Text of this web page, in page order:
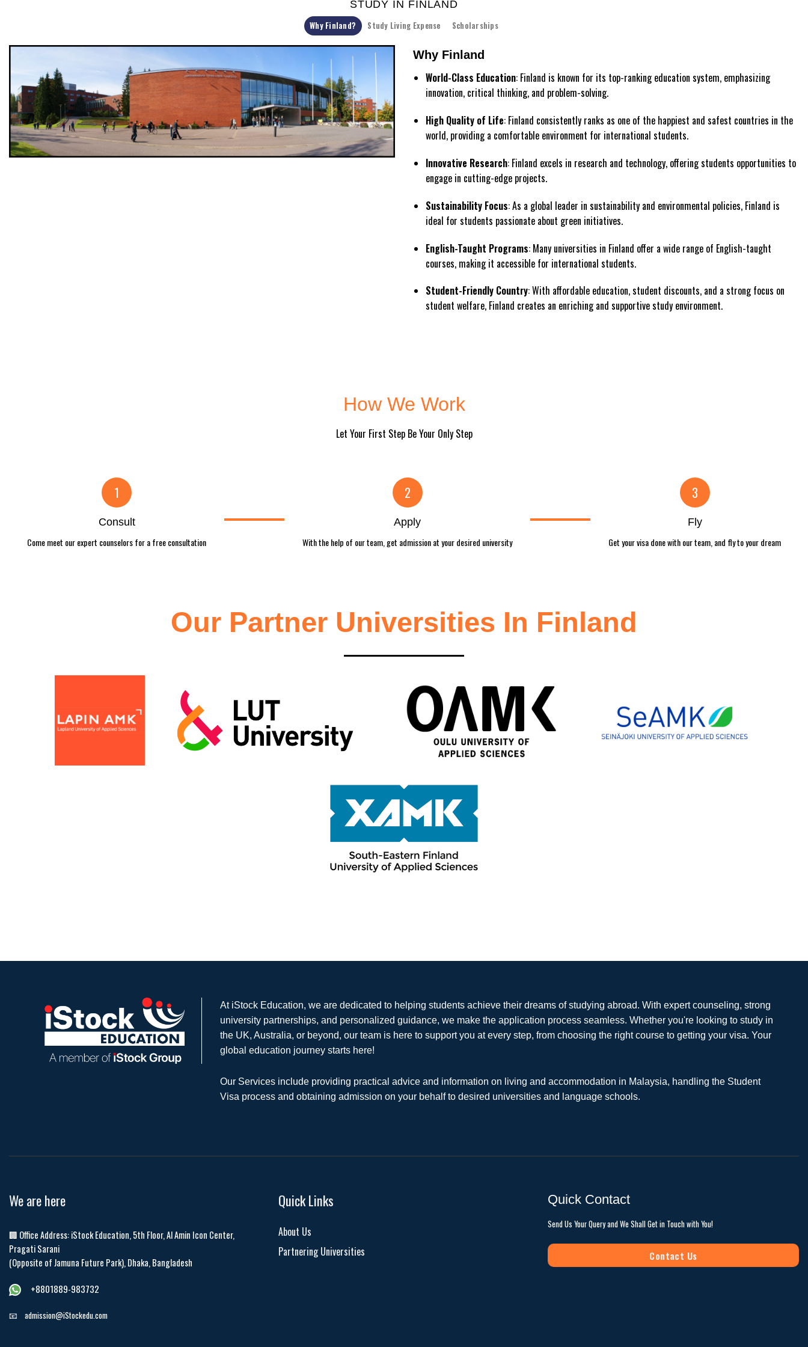
STUDY IN FINLAND
Why Finland? Study Living Expense Scholarships
Why Finland
World-Class Education: Finland is known for its top-ranking education system, emphasizing
innovation, critical thinking, and problem-solving.
High Quality of Life: Finland consistently ranks as one of the happiest and safest countries in the
world, providing a comfortable environment for international students.
Innovative Research: Finland excels in research and technology, offering students opportunities to
engage in cutting-edge projects.
Sustainability Focus: As a global leader in sustainability and environmental policies, Finland is
ideal for students passionate about green initiatives.
English-Taught Programs: Many universities in Finland offer a wide range of English-taught
courses, making it accessible for international students.
Student-Friendly Country: With affordable education, student discounts, and a strong focus on
student welfare, Finland creates an enriching and supportive study environment.
How We Work
Let Your First Step Be Your Only Step
1
Consult
Come meet our expert counselors for a free consultation
2
Apply
With the help of our team, get admission at your desired university
3
Fly
Get your visa done with our team, and fly to your dream
Our Partner Universities In Finland
At iStock Education, we are dedicated to helping students achieve their dreams of studying abroad. With expert counseling, strong
university partnerships, and personalized guidance, we make the application process seamless. Whether you're looking to study in
the UK, Australia, or beyond, our team is here to support you at every step, from choosing the right course to getting your visa. Your
global education journey starts here!
Our Services include providing practical advice and information on living and accommodation in Malaysia, handling the Student
Visa process and obtaining admission on your behalf to desired universities and language schools.
We are here
🏢 Office Address: iStock Education, 5th Floor, Al Amin Icon Center,
Pragati Sarani
(Opposite of Jamuna Future Park), Dhaka, Bangladesh
+8801889-983732
📧 admission@iStockedu.com
Quick Links
About Us
Partnering Universities
Quick Contact
Send Us Your Query and We Shall Get in Touch with You!
Contact Us